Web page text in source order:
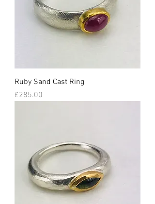
Ruby Sand Cast Ring
Price
£285.00